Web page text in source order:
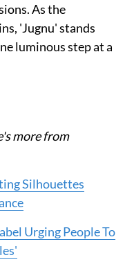
As the
'Jugnu' stands
luminous step at a
more from
Silhouettes
Urging People To